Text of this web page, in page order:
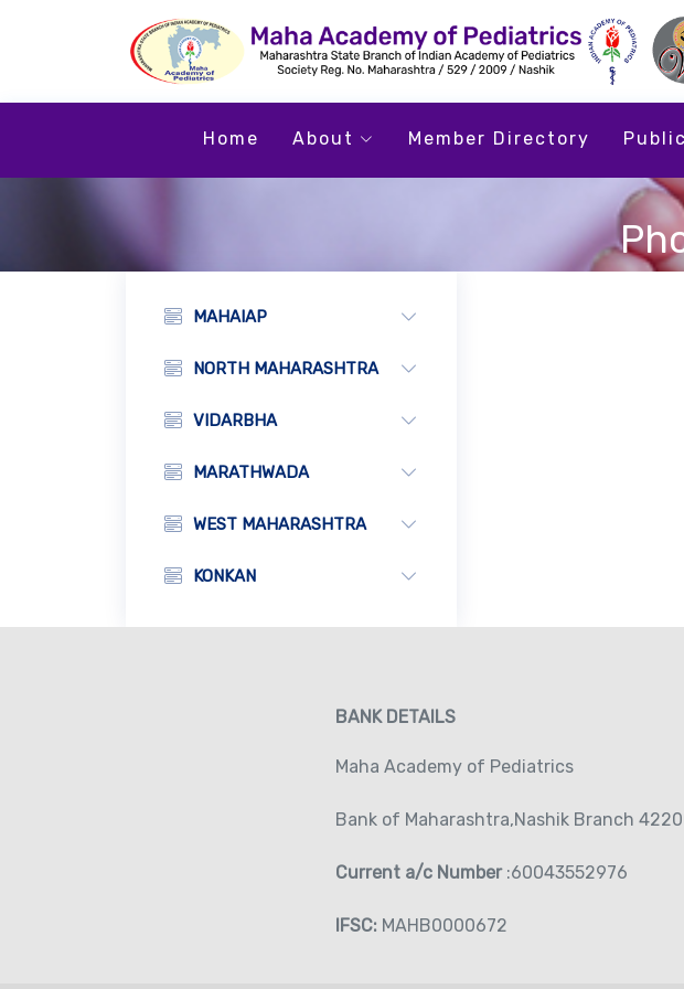
Home About Member Directory
MAHAIAP
NORTH MAHARASHTRA
VIDARBHA
MARATHWADA
WEST MAHARASHTRA
KONKAN
BANK DETAILS
Maha Academy of Pediatrics
Bank of Maharashtra,Nashik Branch
Current a/c Number :60043552976
IFSC: MAHB0000672